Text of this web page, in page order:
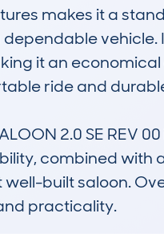
makes it a
it an
ride and
2.0 SE REV
combined with
built saloon.
practicality.